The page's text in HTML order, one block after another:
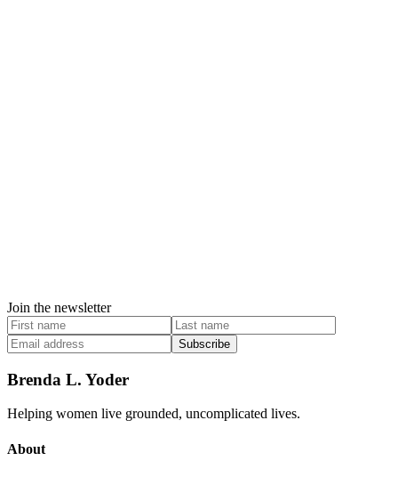
Join the newsletter
Subscribe
Brenda L. Yoder
Helping women live grounded, uncomplicated lives.
About